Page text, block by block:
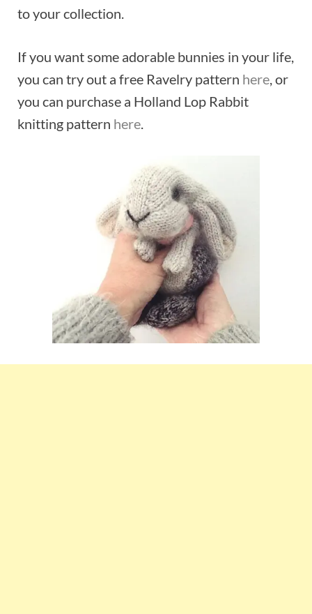
to your collection.
If you want some adorable bunnies in your life,
you can try out a free Ravelry pattern here , or
you can purchase a Holland Lop Rabbit
knitting pattern here